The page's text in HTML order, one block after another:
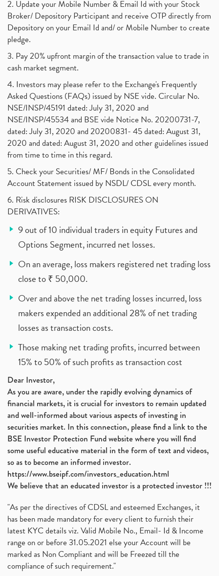
2. Update your Mobile Number & Email Id with your Stock
Broker/ Depository Participant and receive OTP directly from
Depository on your Email Id and/ or Mobile Number to create
pledge.
3. Pay 20% upfront margin of the transaction value to trade in
cash market segment.
4. Investors may please refer to the Exchange's Frequently
Asked Questions (FAQs) issued by NSE vide. Circular No.
NSE/INSP/45191 dated: July 31, 2020 and
NSE/INSP/45534 and BSE vide Notice No. 20200731-7,
dated: July 31, 2020 and 20200831- 45 dated: August 31,
2020 and dated: August 31, 2020 and other guidelines issued
from time to time in this regard.
5. Check your Securities/ MF/ Bonds in the Consolidated
Account Statement issued by NSDL/ CDSL every month.
6. Risk disclosures RISK DISCLOSURES ON
DERIVATIVES:
9 out of 10 individual traders in equity Futures and
Options Segment, incurred net losses.
On an average, loss makers registered net trading loss
close to ₹ 50,000.
Over and above the net trading losses incurred, loss
makers expended an additional 28% of net trading
losses as transaction costs.
Those making net trading profits, incurred between
15% to 50% of such profits as transaction cost
Dear Investor,
As you are aware, under the rapidly evolving dynamics of
financial markets, it is crucial for investors to remain updated
and well-informed about various aspects of investing in
securities market. In this connection, please find a link to the
BSE Investor Protection Fund website where you will find
some useful educative material in the form of text and videos,
so as to become an informed investor.
https://www.bseipf.com/investors_education.html
We believe that an educated investor is a protected investor !!!
"As per the directives of CDSL and esteemed Exchanges, it
has been made mandatory for every client to furnish their
latest KYC details viz. Valid Mobile No., Email- Id & Income
range on or before 31.05.2021 else your Account will be
marked as Non Compliant and will be Freezed till the
compliance of such requirement."